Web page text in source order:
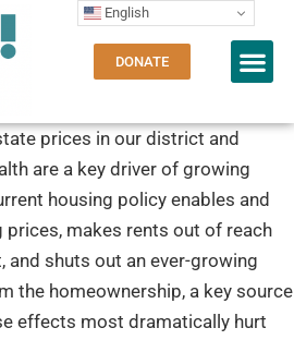
DONATE
prices in our district and
are a key driver of growing
housing policy enables and
makes rents out of reach
and shuts out an ever-growing
the homeownership, a key source
effects most dramatically hurt
English